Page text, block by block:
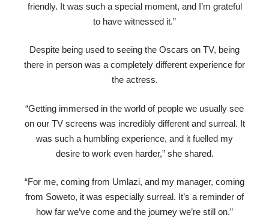
friendly. It was such a special moment, and I’m grateful
to have witnessed it.”
Despite being used to seeing the Oscars on TV, being
there in person was a completely different experience for
the actress.
“Getting immersed in the world of people we usually see
on our TV screens was incredibly different and surreal. It
was such a humbling experience, and it fuelled my
desire to work even harder,” she shared.
“For me, coming from Umlazi, and my manager, coming
from Soweto, it was especially surreal. It’s a reminder of
how far we’ve come and the journey we’re still on.”